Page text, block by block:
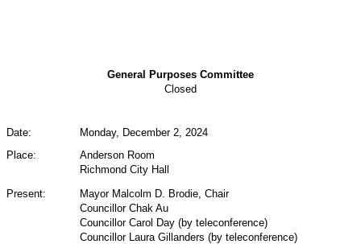
General Purposes Committee
Closed
Date:
Monday, December 2, 2024
Place:
Anderson Room
Richmond City Hall
Present:
Mayor Malcolm D. Brodie, Chair
Councillor Chak Au
Councillor Carol Day (by teleconference)
Councillor Laura Gillanders (by teleconference)